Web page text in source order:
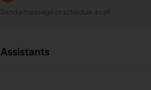
Send a message or schedule a call